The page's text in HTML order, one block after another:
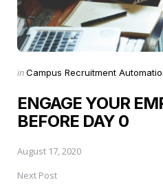
Posted
inCampus Recruitment
ENGAGE YOUR
BEFORE DAY 0
August 17, 2020
Next Post